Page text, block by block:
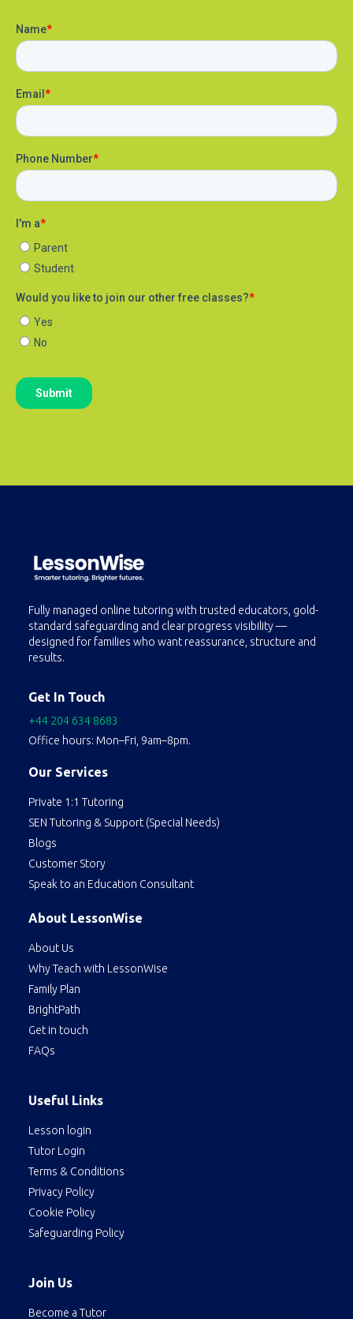
Fully managed online tutoring with trusted educators, gold-
standard safeguarding and clear progress visibility —
designed for families who want reassurance, structure and
results.
Get In Touch
+44 204 634 8683
Office hours: Mon–Fri, 9am–8pm.
Our Services
Private 1:1 Tutoring
SEN Tutoring & Support (Special Needs)
Blogs
Customer Story
Speak to an Education Consultant
About LessonWise
About Us
Why Teach with LessonWise
Family Plan
BrightPath
Get in touch
FAQs
Useful Links
Lesson login
Tutor Login
Terms & Conditions
Privacy Policy
Cookie Policy
Safeguarding Policy
Join Us
Become a Tutor